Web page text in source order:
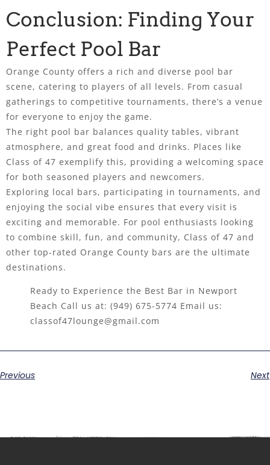
Conclusion: Finding Your
Perfect Pool Bar
Orange County offers a rich and diverse pool bar
scene, catering to players of all levels. From casual
gatherings to competitive tournaments, there’s a venue
for everyone to enjoy the game.
The right pool bar balances quality tables, vibrant
atmosphere, and great food and drinks. Places like
Class of 47 exemplify this, providing a welcoming space
for both seasoned players and newcomers.
Exploring local bars, participating in tournaments, and
enjoying the social vibe ensures that every visit is
exciting and memorable. For pool enthusiasts looking
to combine skill, fun, and community, Class of 47 and
other top-rated Orange County bars are the ultimate
destinations.
Ready to Experience the Best Bar in Newport
Beach Call us at: (949) 675-5774 Email us:
classof47lounge@gmail.com
Previous Next